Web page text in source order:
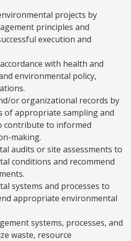
projects by
principles and
execution and
with health and
environmental policy,
or organizational records by
of appropriate sampling and
contribute to informed
making.
audits or site assessments to
conditions and recommend
systems and processes to
appropriate environmental
systems, processes, and
waste, resource